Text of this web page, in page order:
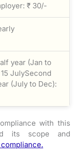
₹ 30/-
year (Jan to
JulySecond
(July to Dec):
with this
its scope and
compliance.